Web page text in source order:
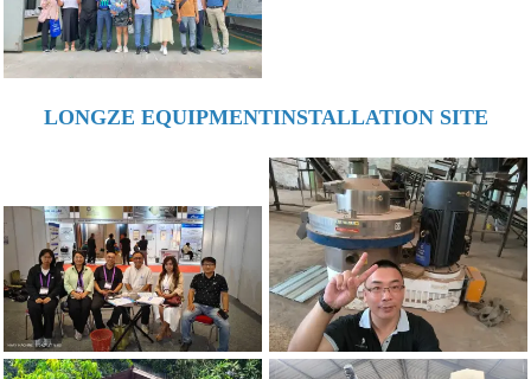
LONGZE EQUIPMENTINSTALLATION SITE